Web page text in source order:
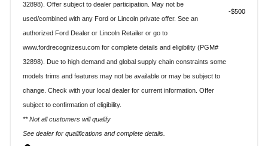
32898). Offer subject to dealer participation. May not be
used/combined with any Ford or Lincoln private offer. See an
authorized Ford Dealer or Lincoln Retailer or go to
www.fordrecognizesu.com for complete details and eligibility (PGM#
32898). Due to high demand and global supply chain constraints some
models trims and features may not be available or may be subject to
change. Check with your local dealer for current information. Offer
subject to confirmation of eligibility.
** Not all customers will qualify
See dealer for qualifications and complete details.
$500